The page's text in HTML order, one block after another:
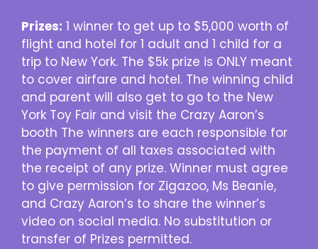
Prizes: 1 winner to get up to $5,000 worth of
flight and hotel for 1 adult and 1 child for a
trip to New York. The $5k prize is ONLY meant
to cover airfare and hotel. The winning child
and parent will also get to go to the New
York Toy Fair and visit the Crazy Aaron’s
booth The winners are each responsible for
the payment of all taxes associated with
the receipt of any prize. Winner must agree
to give permission for Zigazoo, Ms Beanie,
and Crazy Aaron’s to share the winner’s
video on social media. No substitution or
transfer of Prizes permitted.